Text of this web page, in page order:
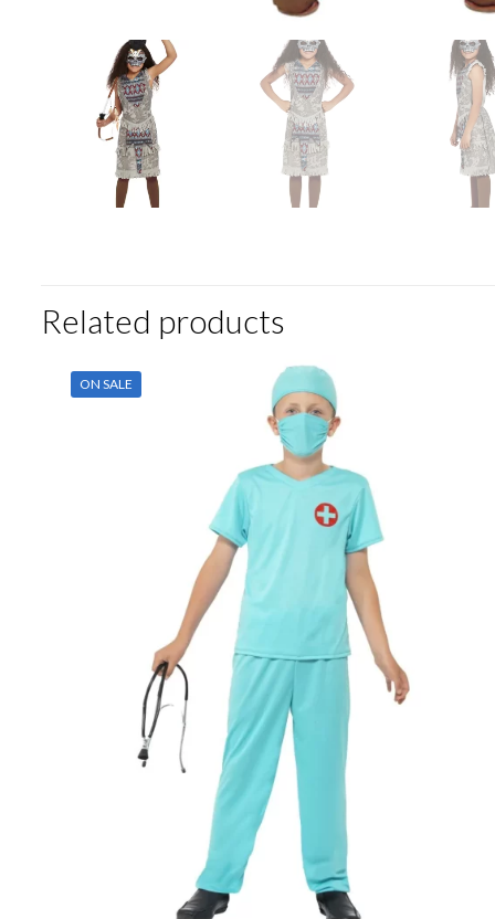
Related products
ON SALE